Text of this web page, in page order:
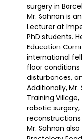
surgery in
Mr. Sahnan is
Lecturer at
PhD students.
Education
international
floor conditions
disturbances,
Additionally,
Training
robotic surgery,
reconstructions
Mr. Sahnan